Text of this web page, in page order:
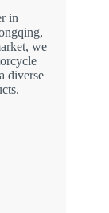
in
we
diverse